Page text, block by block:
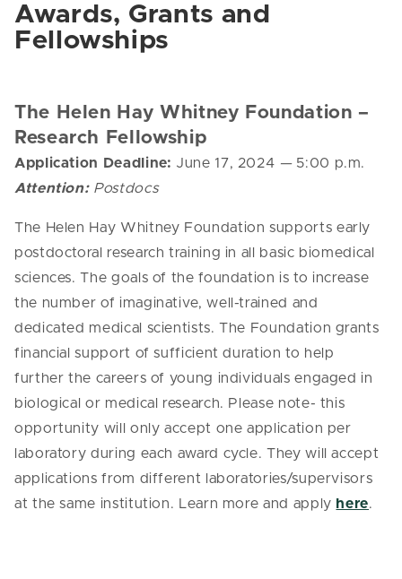
Awards, Grants and
Fellowships
The Helen Hay Whitney Foundation –
Research Fellowship
Application Deadline: June 17, 2024 —5:00 p.m.
Attention: Postdocs
The Helen Hay Whitney Foundation supports early
postdoctoral research training in all basic biomedical
sciences. The goals of the foundation is to increase
the number of imaginative, well-trained and
dedicated medical scientists. The Foundation grants
financial support of sufficient duration to help
further the careers of young individuals engaged in
biological or medical research. Please note- this
opportunity will only accept one application per
laboratory during each award cycle. They will accept
applications from different laboratories/supervisors
at the same institution. Learn more and apply here.